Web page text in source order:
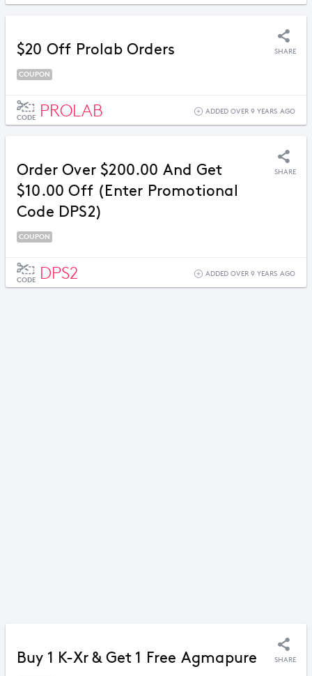
$20 Off Prolab Orders SHARE
COUPON
CODE PROLAB ADDED OVER 9 YEARS AGO
Order Over $200.00 And Get
$10.00 Off (Enter Promotional
Code DPS2)
SHARE
COUPON
CODE DPS2 ADDED OVER 9 YEARS AGO
Buy 1 K-Xr & Get 1 Free Agmapure SHARE